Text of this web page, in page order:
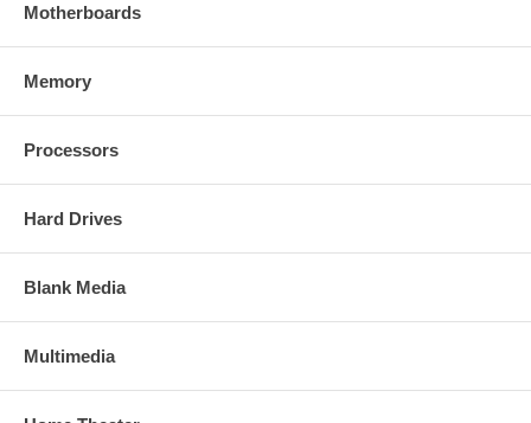
Motherboards
Memory
Processors
Hard Drives
Blank Media
Multimedia